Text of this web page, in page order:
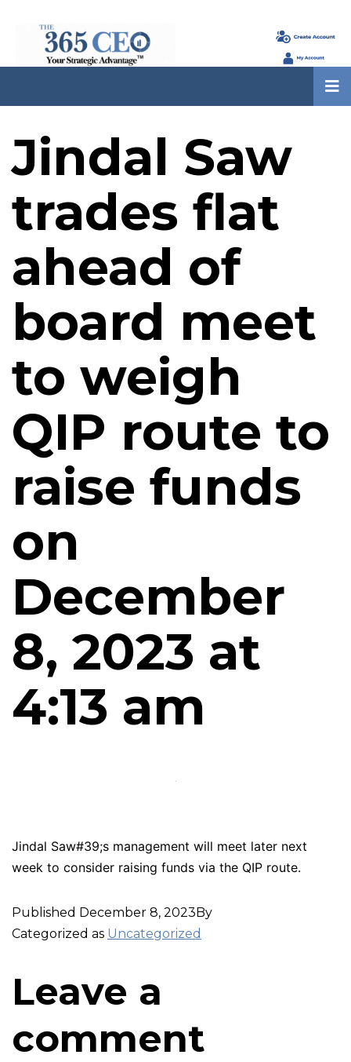
Jindal Saw
trades flat
ahead of
board meet
to weigh
QIP route to
raise funds
on
December
8, 2023 at
4:13 am
Jindal Saw#39;s management will meet later next
week to consider raising funds via the QIP route.
Published December 8, 2023By
Categorized as Uncategorized
Leave a
comment